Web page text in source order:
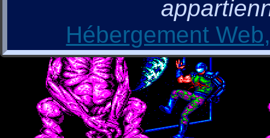
Hébergement